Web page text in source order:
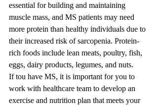
essential for building and maintaining
muscle mass, and MS patients may need
more protein than healthy individuals due to
their increased risk of sarcopenia. Protein-
rich foods include lean meats, poultry, fish,
eggs, dairy products, legumes, and nuts.
If tou have MS, it is important for you to
work with healthcare team to develop an
exercise and nutrition plan that meets your